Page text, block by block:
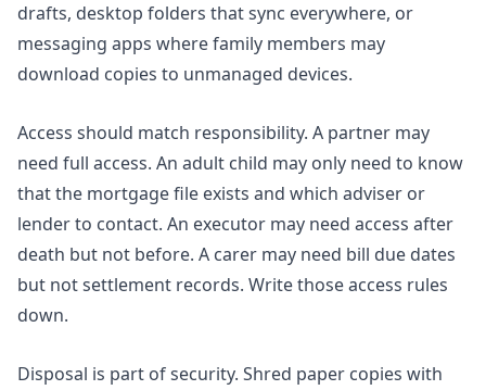
drafts, desktop folders that sync everywhere, or
messaging apps where family members may
download copies to unmanaged devices.
Access should match responsibility. A partner may
need full access. An adult child may only need to know
that the mortgage file exists and which adviser or
lender to contact. An executor may need access after
death but not before. A carer may need bill due dates
but not settlement records. Write those access rules
down.
Disposal is part of security. Shred paper copies with